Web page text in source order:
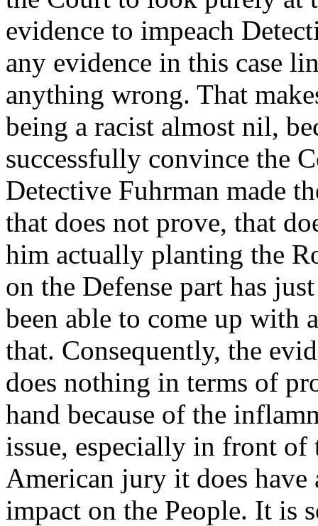
evidence to impeach
any evidence in this case
anything wrong. That
being a racist almost nil,
successfully convince the
Detective Fuhrman made
that does not prove, that
him actually planting the
on the Defense part has
been able to come up with
that. Consequently, the
does nothing in terms of
hand because of the
issue, especially in front
American jury it does
impact on the People. It is